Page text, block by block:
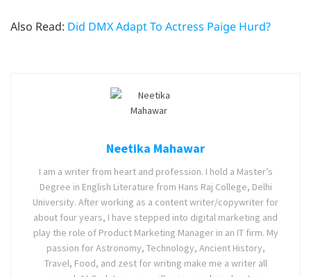
Also Read: Did DMX Adapt To Actress Paige Hurd?
Neetika Mahawar
I am a writer from heart and profession. I hold a Master’s
Degree in English Literature from Hans Raj College, Delhi
University. After working as a content writer/copywriter for
about four years, I have stepped into digital marketing and
play the role of Product Marketing Manager in an IT firm. My
passion for Astronomy, Technology, Ancient History,
Travel, Food, and zest for writing make me a writer all